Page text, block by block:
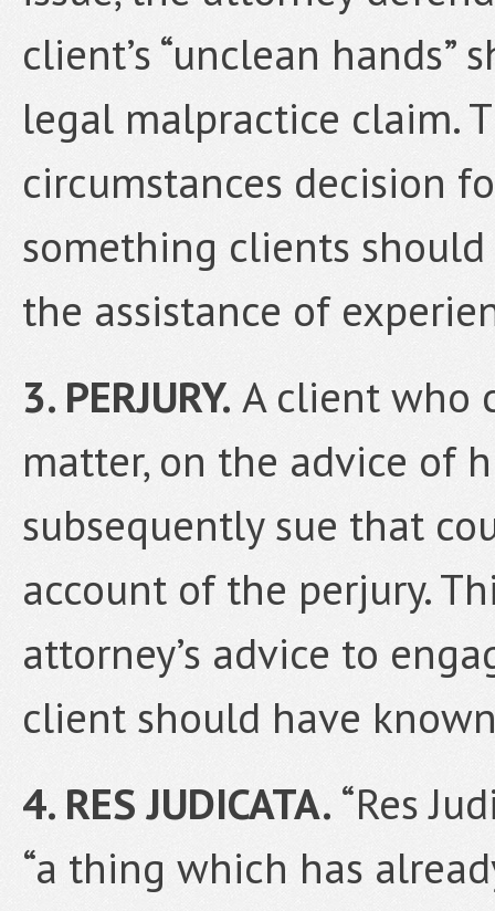
client’s “unclean
legal malpractice claim.
circumstances decision
something clients
the assistance of
3. PERJURY. A client who
matter, on the advice of
subsequently sue that
account of the perjury.
attorney’s advice to
client should have
4. RES JUDICATA. “Res
“a thing which has